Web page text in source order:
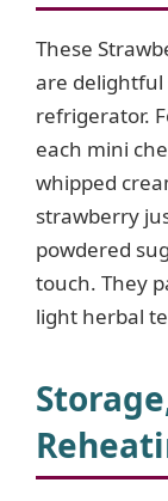
These
are delightful
refrigerator.
each mini
whipped
strawberry
powdered
touch. They
light herbal